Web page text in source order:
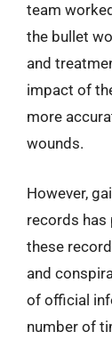
team
the bullet
and
impact of
more
wounds.
However,
records has
these
and
of official
number of